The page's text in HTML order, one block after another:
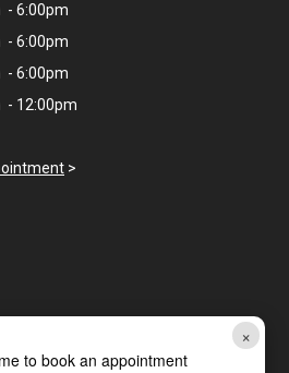
×
to book an appointment
- 6:00pm
- 6:00pm
- 6:00pm
- 12:00pm
>
closings >